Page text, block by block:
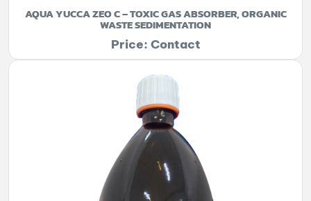
AQUA YUCCA ZEO C – TOXIC GAS ABSORBER, ORGANIC
WASTE SEDIMENTATION
Price: Contact